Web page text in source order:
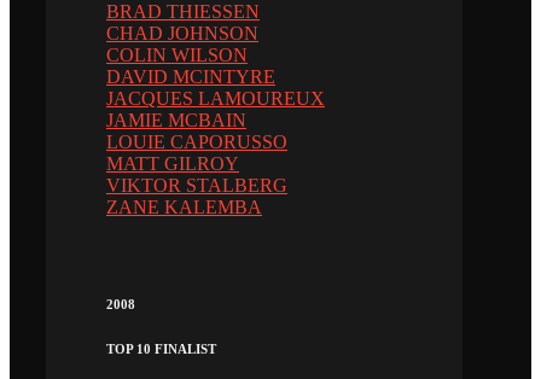
BRAD THIESSEN
CHAD JOHNSON
COLIN WILSON
DAVID MCINTYRE
JACQUES LAMOUREUX
JAMIE MCBAIN
LOUIE CAPORUSSO
MATT GILROY
VIKTOR STALBERG
ZANE KALEMBA
2008
TOP 10 FINALIST